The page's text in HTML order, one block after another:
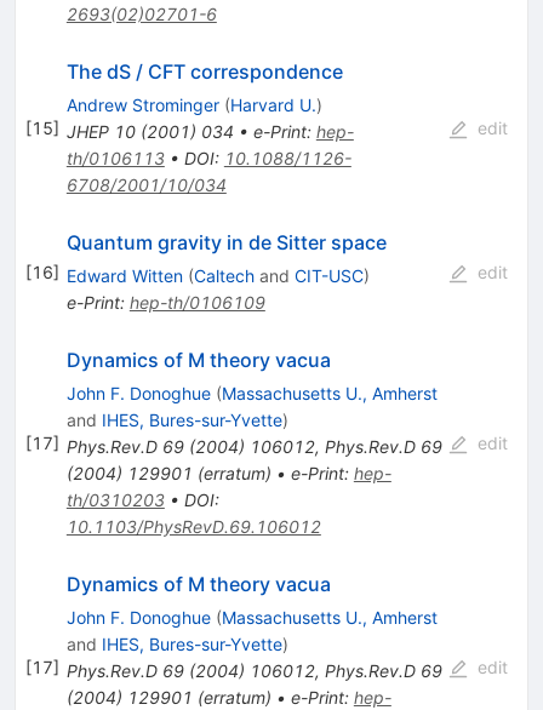
2693(02)02701-6
[15]
The dS / CFT correspondence
Andrew Strominger (Harvard U.)
JHEP 10(2001) 034 • e-Print: hep-
th/0106113• DOI: 10.1088/1126-
6708/2001/10/034
edit
[16]
Quantum gravity in de Sitter space
Edward Witten (Caltechand CIT-USC)
e-Print: hep-th/0106109
edit
[17]
Dynamics of M theory vacua
John F. Donoghue (Massachusetts U., Amherst
and IHES, Bures-sur-Yvette)
Phys.Rev.D 69(2004) 106012, Phys.Rev.D 69
(2004) 129901 (erratum) • e-Print: hep-
th/0310203• DOI:
10.1103/PhysRevD.69.106012
edit
[17]
Dynamics of M theory vacua
John F. Donoghue (Massachusetts U., Amherst
and IHES, Bures-sur-Yvette)
Phys.Rev.D 69(2004) 106012, Phys.Rev.D 69
(2004) 129901 (erratum) • e-Print: hep-
edit